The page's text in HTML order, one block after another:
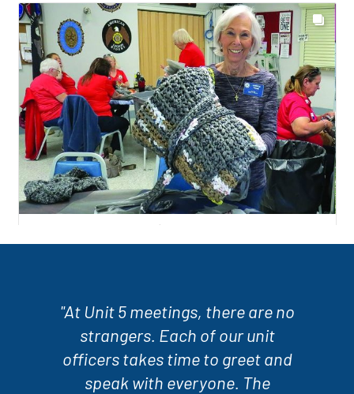
"At Unit 5 meetings, there are no
strangers. Each of our unit
officers takes time to greet and
speak with everyone. The